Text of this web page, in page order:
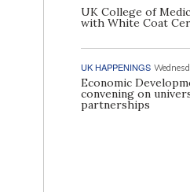
UK College of
with White Coat
UK HAPPENINGS
Economic
convening on
partnerships